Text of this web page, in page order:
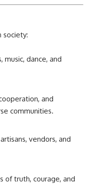
society:
music, dance, and
and
communities.
vendors, and
of truth, courage, and